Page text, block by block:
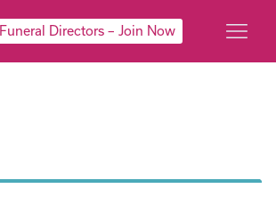
Funeral Directors – Join Now